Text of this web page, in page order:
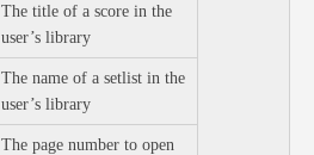
The title of a score in the
user’s library
The name of a setlist in the
user’s library
The page number to open